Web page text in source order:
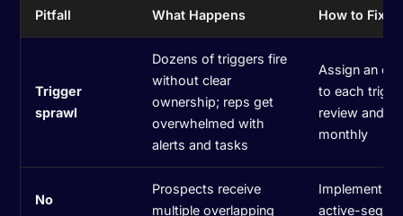
Pitfall What Happens How to Fix It
Trigger
sprawl
Dozens of triggers fire
without clear
ownership; reps get
overwhelmed with
alerts and tasks
Assign an
to each
review and
monthly
No
Prospects receive
multiple overlapping
Implement
active-